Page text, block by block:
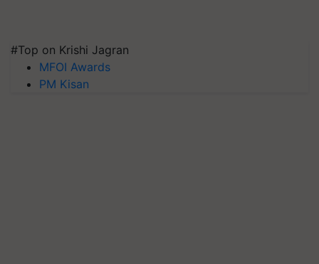
#Top on Krishi Jagran
MFOI Awards
PM Kisan